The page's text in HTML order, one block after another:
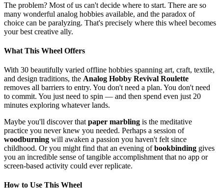
The problem? Most of us can't decide where to start. There are so
many wonderful analog hobbies available, and the paradox of
choice can be paralyzing. That's precisely where this wheel becomes
your best creative ally.
What This Wheel Offers
With 30 beautifully varied offline hobbies spanning art, craft, textile,
and design traditions, the Analog Hobby Revival Roulette
removes all barriers to entry. You don't need a plan. You don't need
to commit. You just need to spin — and then spend even just 20
minutes exploring whatever lands.
Maybe you'll discover that paper marbling is the meditative
practice you never knew you needed. Perhaps a session of
woodburning will awaken a passion you haven't felt since
childhood. Or you might find that an evening ofbookbinding gives
you an incredible sense of tangible accomplishment that no app or
screen-based activity could ever replicate.
How to Use This Wheel